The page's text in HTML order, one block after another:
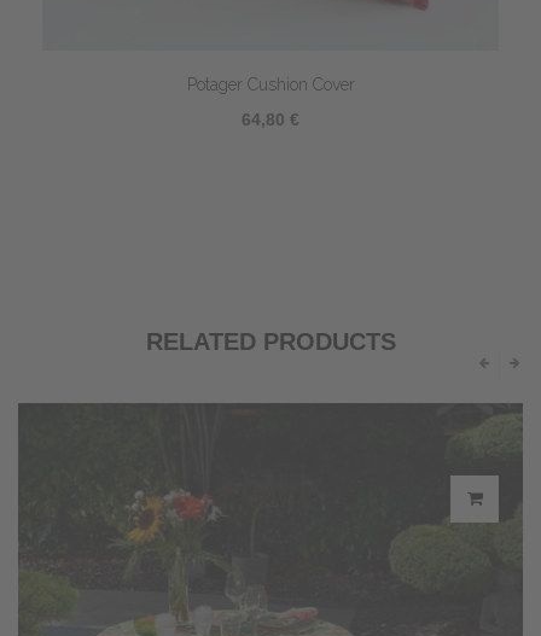
Potager Cushion Cover
64,80 €
RELATED PRODUCTS